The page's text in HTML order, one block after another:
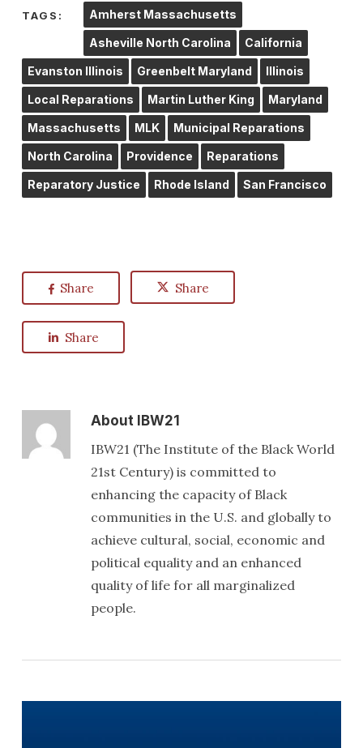
TAGS: Amherst Massachusetts
Asheville North Carolina California
Evanston Illinois Greenbelt Maryland Illinois
Local Reparations Martin Luther King Maryland
Massachusetts MLK Municipal Reparations
North Carolina Providence Reparations
Reparatory Justice Rhode Island San Francisco
Share Share
Share
AboutIBW21
IBW21 (The Institute of the Black World
21st Century) is committed to
enhancing the capacity of Black
communities in the U.S. and globally to
achieve cultural, social, economic and
political equality and an enhanced
quality of life for all marginalized
people.